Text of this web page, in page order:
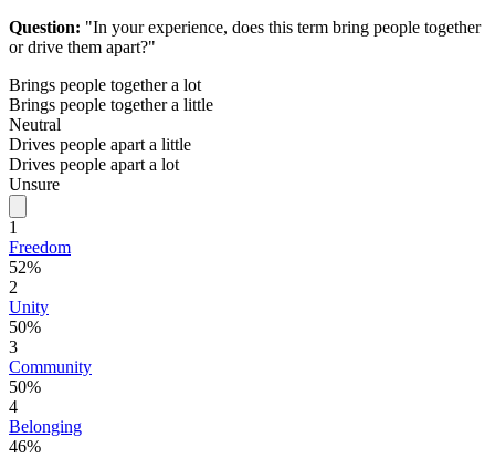
Question: "In your experience, does this term bring people together
or drive them apart?"
Brings people together a lot
Brings people together a little
Neutral
Drives people apart a little
Drives people apart a lot
Unsure
1
Freedom
52%
2
Unity
50%
3
Community
50%
4
Belonging
46%